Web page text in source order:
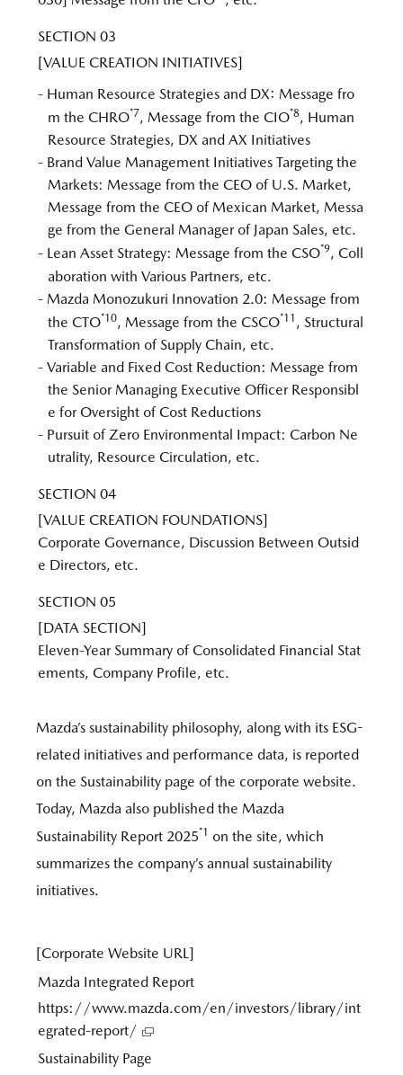
SECTION 03
[VALUE CREATION INITIATIVES]
- Human Resource Strategies and DX: Message fro
m the CHRO*7, Message from the CIO*8, Human
Resource Strategies, DX and AX Initiatives
- Brand Value Management Initiatives Targeting the
Markets: Message from the CEO of U.S. Market,
Message from the CEO of Mexican Market, Messa
ge from the General Manager of Japan Sales, etc.
- Lean Asset Strategy: Message from the CSO*9, Coll
aboration with Various Partners, etc.
- Mazda Monozukuri Innovation 2.0: Message from
the CTO*10, Message from the CSCO*11 , Structural
Transformation of Supply Chain, etc.
- Variable and Fixed Cost Reduction: Message from
the Senior Managing Executive Officer Responsibl
e for Oversight of Cost Reductions
- Pursuit of Zero Environmental Impact: Carbon Ne
utrality, Resource Circulation, etc.
SECTION 04
[VALUE CREATION FOUNDATIONS]
Corporate Governance, Discussion Between Outsid
e Directors, etc.
SECTION 05
[DATA SECTION]
Eleven-Year Summary of Consolidated Financial Stat
ements, Company Profile, etc.
Mazda’s sustainability philosophy, along with its ESG-
related initiatives and performance data, is reported
on the Sustainability page of the corporate website.
Today, Mazda also published the Mazda
Sustainability Report 2025*1
on the site, which
summarizes the company’s annual sustainability
initiatives.
[Corporate Website URL]
Mazda Integrated Report
https://www.mazda.com/en/investors/library/int
egrated-report/
Sustainability Page